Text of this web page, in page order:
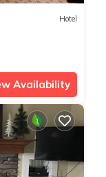
Hotel
Availability